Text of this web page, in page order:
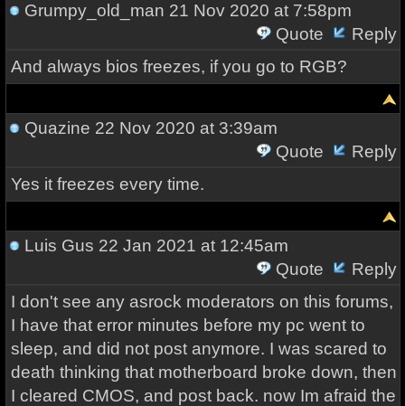
Grumpy_old_man 21 Nov 2020 at 7:58pm
Quote
Reply
And always bios freezes, if you go to RGB?
Quazine 22 Nov 2020 at 3:39am
Quote
Reply
Yes it freezes every time.
Luis Gus 22 Jan 2021 at 12:45am
Quote
Reply
I don't see any asrock moderators on this forums,
I have that error minutes before my pc went to
sleep, and did not post anymore. I was scared to
death thinking that motherboard broke down, then
I cleared CMOS, and post back. now Im afraid the